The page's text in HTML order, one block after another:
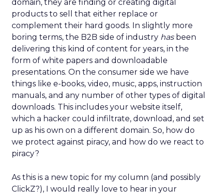
domain, they are finding or creating digital
products to sell that either replace or
complement their hard goods. In slightly more
boring terms, the B2B side of industry hasbeen
delivering this kind of content for years, in the
form of white papers and downloadable
presentations. On the consumer side we have
things like e-books, video, music, apps, instruction
manuals, and any number of other types of digital
downloads. This includes your website itself,
which a hacker could infiltrate, download, and set
up as his own on a different domain. So, how do
we protect against piracy, and how do we react to
piracy?
As this is a new topic for my column (and possibly
ClickZ?), I would really love to hear in your